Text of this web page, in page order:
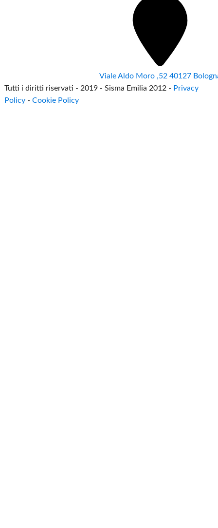
Viale Aldo Moro ,52 40127
Tutti i diritti riservati - 2019 - Sisma Emilia 2012 - Privacy
Policy -Cookie Policy